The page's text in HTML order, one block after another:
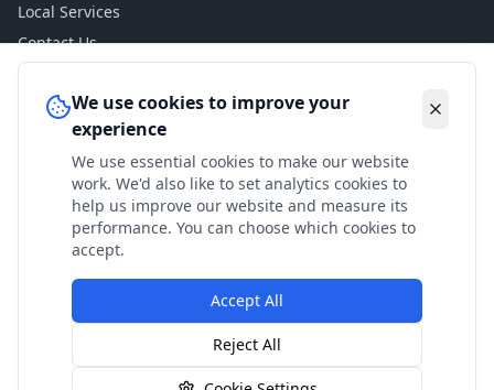
Local Services
Contact Us
Legal
Privacy Policy
Terms of Use
Accessibility
Disclaimer
© 2024 Check My Benefits. All calculations are estimates
based on current government rates.
We use cookies to improve your
experience
We use essential cookies to make our website
work. We'd also like to set analytics cookies to
help us improve our website and measure its
performance. You can choose which cookies to
accept.
Accept All
Reject All